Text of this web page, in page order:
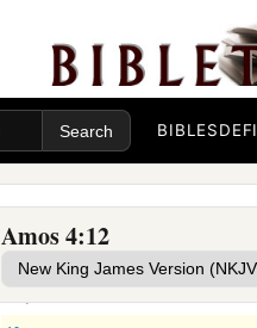
BIBLES
Amos 4:12
I made the stench of your
Yet you have not returned to
Says theLord. ‡
“I overthrew
As God overthrewaSodom
Yet you have not returned to
Says theLord. ‡